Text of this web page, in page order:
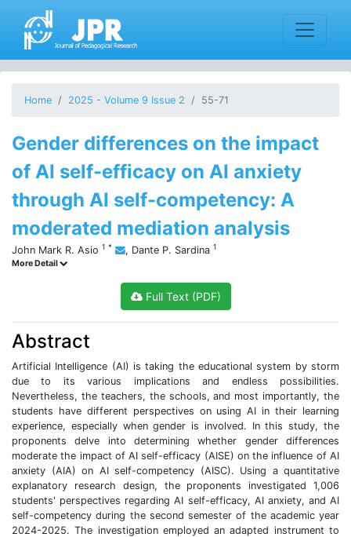
Home 2025 - Volume 9 Issue 2 55-71
Gender differences on the impact
of AI self-efficacy on AI anxiety
through AI self-competency: A
moderated mediation analysis
John Mark R. Asio 1 * , Dante P. Sardina 1
More Detail
Full Text (PDF)
Abstract
Artificial Intelligence (AI) is taking the educational system by storm
due to its various implications and endless possibilities.
Nevertheless, the teachers, the schools, and most importantly, the
students have different perspectives on using AI in their learning
experience, especially when gender is involved. In this study, the
proponents delve into determining whether gender differences
moderate the impact of AI self-efficacy (AISE) on the influence of AI
anxiety (AIA) on AI self-competency (AISC). Using a quantitative
explanatory research design, the proponents investigated 1,006
students' perspectives regarding AI self-efficacy, AI anxiety, and AI
self-competency during the second semester of the academic year
2024-2025. The investigation employed an adapted instrument to